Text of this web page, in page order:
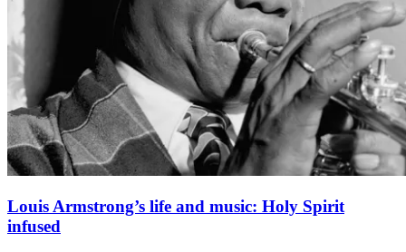
Louis Armstrong’s life and music: Holy Spirit
infused